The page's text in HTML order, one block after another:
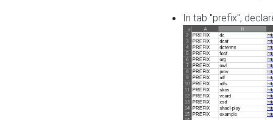
In tab "prefix",